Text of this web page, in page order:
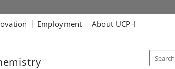
Employment About UCPH